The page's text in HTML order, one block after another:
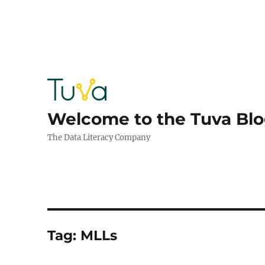
Welcome to the Tuva
The Data Literacy Company
Tag: MLLs